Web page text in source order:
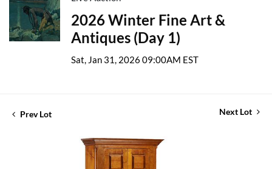
2026 Winter Fine Art &
Antiques (Day 1)
Sat, Jan 31, 2026 09:00AM EST
Prev Lot Next Lot